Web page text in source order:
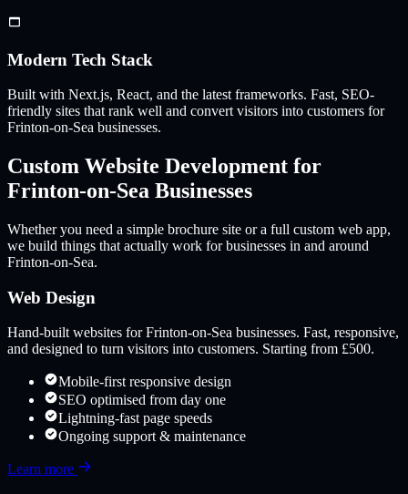
Modern Tech Stack
Built with Next.js, React, and the latest frameworks. Fast, SEO-
friendly sites that rank well and convert visitors into customers for
Frinton-on-Sea businesses.
Custom Website Development for
Frinton-on-Sea Businesses
Whether you need a simple brochure site or a full custom web app,
we build things that actually work for businesses in and around
Frinton-on-Sea.
Web Design
Hand-built websites forFrinton-on-Sea businesses. Fast, responsive,
and designed to turn visitors into customers. Starting from £500.
Mobile-first responsive design
SEO optimised from day one
Lightning-fast page speeds
Ongoing support & maintenance
Learn more